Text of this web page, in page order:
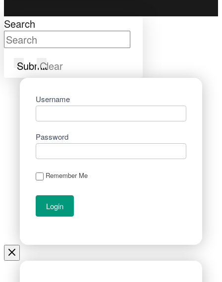
Search
SubmitClear
Username
Password
Remember Me